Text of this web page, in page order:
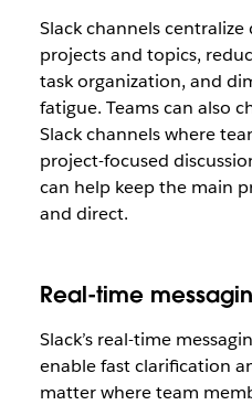
Slack channels
projects and topics,
task organization, and
fatigue. Teams can also
Slack channels where
project-focused
can help keep the main
and direct.
Real-time
Slack’s real-time
enable fast clarification
matter where team